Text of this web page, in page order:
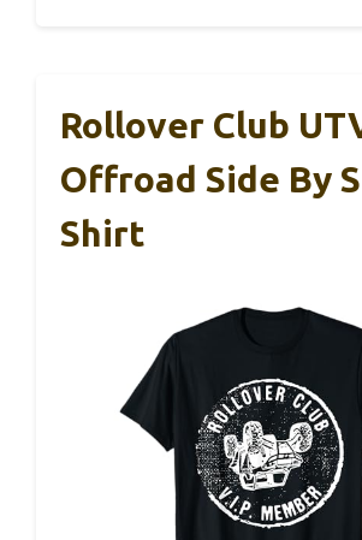
Rollover Club
Offroad Side By
Shirt